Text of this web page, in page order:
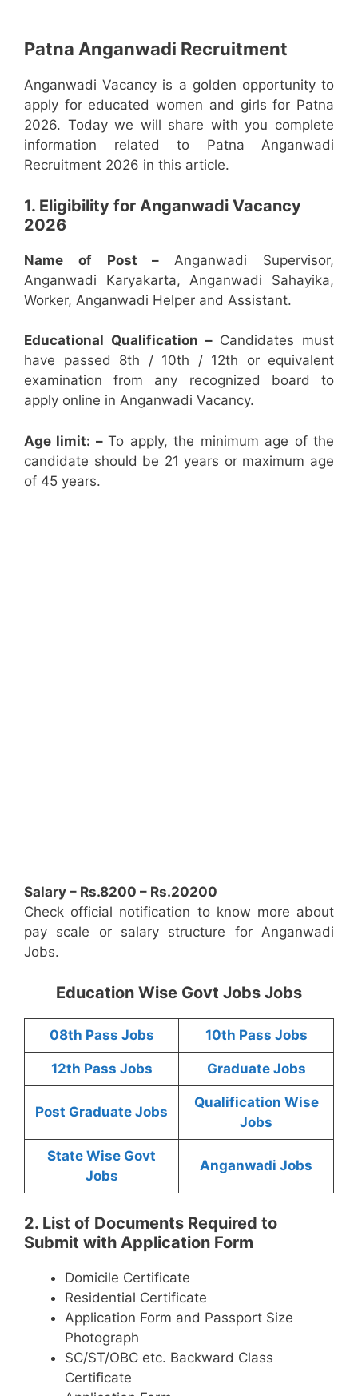
Patna Anganwadi Recruitment
Anganwadi Vacancy is a golden opportunity to
apply for educated women and girls for Patna
2026. Today we will share with you complete
information related to Patna Anganwadi
Recruitment 2026 in this article.
1. Eligibility for Anganwadi Vacancy
2026
Name of Post – Anganwadi Supervisor,
Anganwadi Karyakarta, Anganwadi Sahayika,
Worker, Anganwadi Helper and Assistant.
Educational Qualification –Candidates must
have passed 8th / 10th / 12th or equivalent
examination from any recognized board to
apply online in Anganwadi Vacancy.
Age limit: –To apply, the minimum age of the
candidate should be 21 years or maximum age
of 45 years.
Salary – Rs.8200 – Rs.20200
Check official notification to know more about
pay scale or salary structure for Anganwadi
Jobs.
Education Wise Govt Jobs Jobs
08th Pass Jobs 10th Pass Jobs
12th Pass Jobs Graduate Jobs
Post Graduate Jobs
Qualification Wise
Jobs
State Wise Govt
Jobs
Anganwadi Jobs
2. List of Documents Required to
Submit with Application Form
Domicile Certificate
Residential Certificate
Application Form and Passport Size
Photograph
SC/ST/OBC etc. Backward Class
Certificate